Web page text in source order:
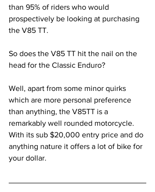
than 95% of riders who would
prospectively be looking at purchasing
the V85 TT.
So does the V85 TT hit the nail on the
head for the Classic Enduro?
Well, apart from some minor quirks
which are more personal preference
than anything, the V85TT is a
remarkably well rounded motorcycle.
With its sub $20,000 entry price and do
anything nature it offers a lot of bike for
your dollar.